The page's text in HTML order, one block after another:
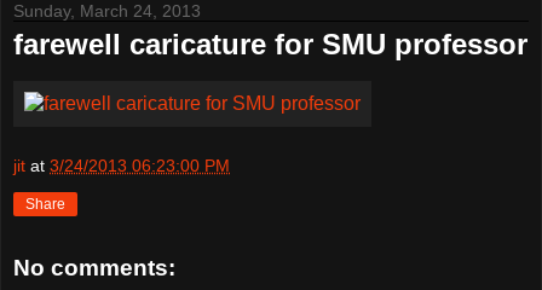
Sunday, March 24, 2013
farewell caricature for SMU professor
jit at 3/24/2013 06:23:00 PM
Share
No comments: